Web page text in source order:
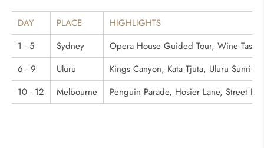
DAY PLACE
HIGHLIGHTS
1 - 5
Sydney
Opera House Guided Tour, Wine
6 - 9
Uluru
Kings Canyon, Kata Tjuta, Uluru
10 - 12
Melbourne Penguin Parade, Hosier Lane, Street